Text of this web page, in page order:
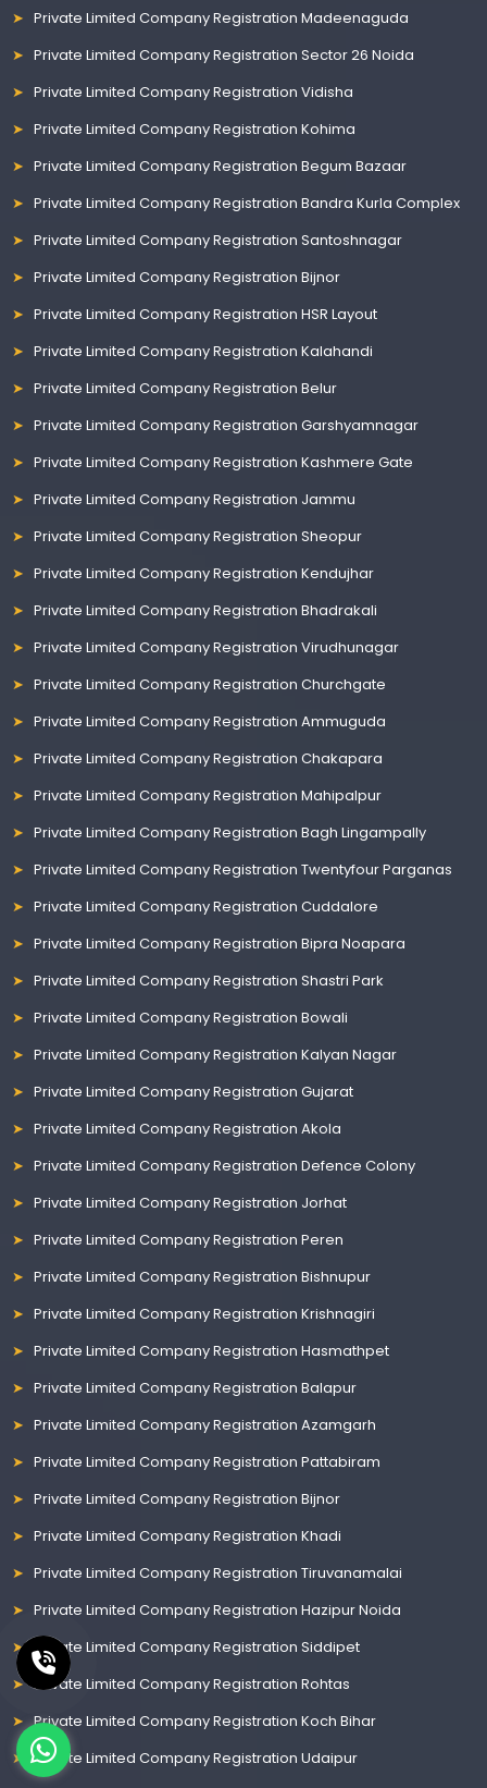
Private Limited Company Registration Madeenaguda
Private Limited Company Registration Sector 26 Noida
Private Limited Company Registration Vidisha
Private Limited Company Registration Kohima
Private Limited Company Registration Begum Bazaar
Private Limited Company Registration Bandra Kurla Complex
Private Limited Company Registration Santoshnagar
Private Limited Company Registration Bijnor
Private Limited Company Registration HSR Layout
Private Limited Company Registration Kalahandi
Private Limited Company Registration Belur
Private Limited Company Registration Garshyamnagar
Private Limited Company Registration Kashmere Gate
Private Limited Company Registration Jammu
Private Limited Company Registration Sheopur
Private Limited Company Registration Kendujhar
Private Limited Company Registration Bhadrakali
Private Limited Company Registration Virudhunagar
Private Limited Company Registration Churchgate
Private Limited Company Registration Ammuguda
Private Limited Company Registration Chakapara
Private Limited Company Registration Mahipalpur
Private Limited Company Registration Bagh Lingampally
Private Limited Company Registration Twentyfour Parganas
Private Limited Company Registration Cuddalore
Private Limited Company Registration Bipra Noapara
Private Limited Company Registration Shastri Park
Private Limited Company Registration Bowali
Private Limited Company Registration Kalyan Nagar
Private Limited Company Registration Gujarat
Private Limited Company Registration Akola
Private Limited Company Registration Defence Colony
Private Limited Company Registration Jorhat
Private Limited Company Registration Peren
Private Limited Company Registration Bishnupur
Private Limited Company Registration Krishnagiri
Private Limited Company Registration Hasmathpet
Private Limited Company Registration Balapur
Private Limited Company Registration Azamgarh
Private Limited Company Registration Pattabiram
Private Limited Company Registration Bijnor
Private Limited Company Registration Khadi
Private Limited Company Registration Tiruvanamalai
Private Limited Company Registration Hazipur Noida
Private Limited Company Registration Siddipet
Private Limited Company Registration Rohtas
Private Limited Company Registration Koch Bihar
Private Limited Company Registration Udaipur